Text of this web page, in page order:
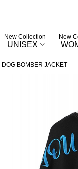
UNISEX
New Collection New
DOG BOMBER JACKET